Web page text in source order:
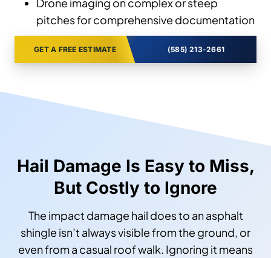
pitches for comprehensive documentation
GET A FREE ESTIMATE (585) 213-2661
Hail Damage Is Easy to Miss,
But Costly to Ignore
The impact damage hail does to an asphalt
shingle isn’t always visible from the ground, or
even from a casual roof walk. Ignoring it means